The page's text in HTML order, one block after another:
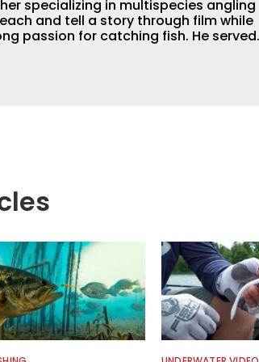
specializing in multispecies angling
and tell a story through film while
for catching fish. He served